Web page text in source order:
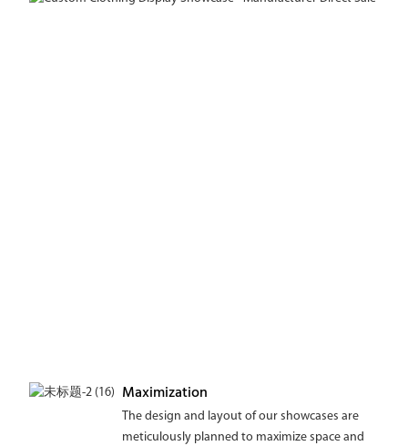
Maximization
The design and layout of our showcases are
meticulously planned to maximize space and